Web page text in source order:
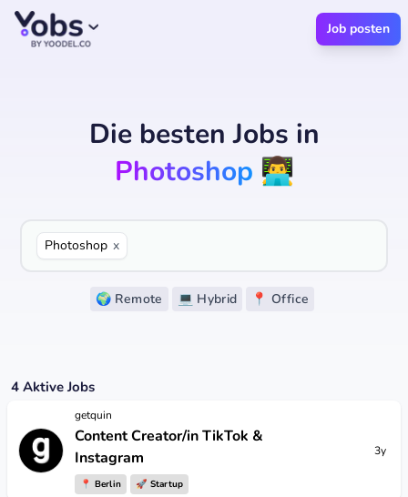
Job posten
Die besten Jobs in
Photoshop 👨‍💻
Photoshop x
🌍 Remote 💻 Hybrid 📍 Office
4 Aktive Jobs
getquin
Content Creator/in TikTok &
Instagram
📍 Berlin 🚀 Startup
3y